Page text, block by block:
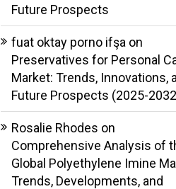
Future Prospects
fuat oktay porno ifşa on
Preservatives for Personal
Market: Trends, Innovations,
Future Prospects (2025-
Rosalie Rhodes on
Comprehensive Analysis of
Global Polyethylene Imine
Trends, Developments, and